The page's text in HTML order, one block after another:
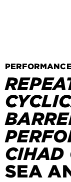
Contact
Shop
DE
EN
FR
Leichte
PERFORMANCE
CIHAD
SEA